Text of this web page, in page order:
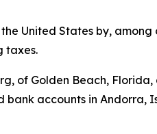
United States by, among
taxes.
of Golden Beach,
bank accounts in Andorra,